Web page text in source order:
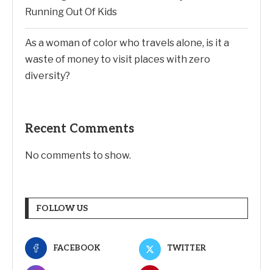
Running Out Of Kids
As a woman of color who travels alone, is it a
waste of money to visit places with zero
diversity?
Recent Comments
No comments to show.
FOLLOW US
FACEBOOK TWITTER